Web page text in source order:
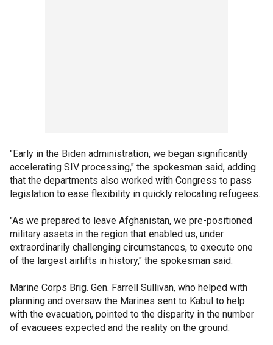
"Early in the Biden administration, we began significantly
accelerating SIV processing," the spokesman said, adding
that the departments also worked with Congress to pass
legislation to ease flexibility in quickly relocating refugees.
"As we prepared to leave Afghanistan, we pre-positioned
military assets in the region that enabled us, under
extraordinarily challenging circumstances, to execute one
of the largest airlifts in history," the spokesman said.
Marine Corps Brig. Gen. Farrell Sullivan, who helped with
planning and oversaw the Marines sent to Kabul to help
with the evacuation, pointed to the disparity in the number
of evacuees expected and the reality on the ground.